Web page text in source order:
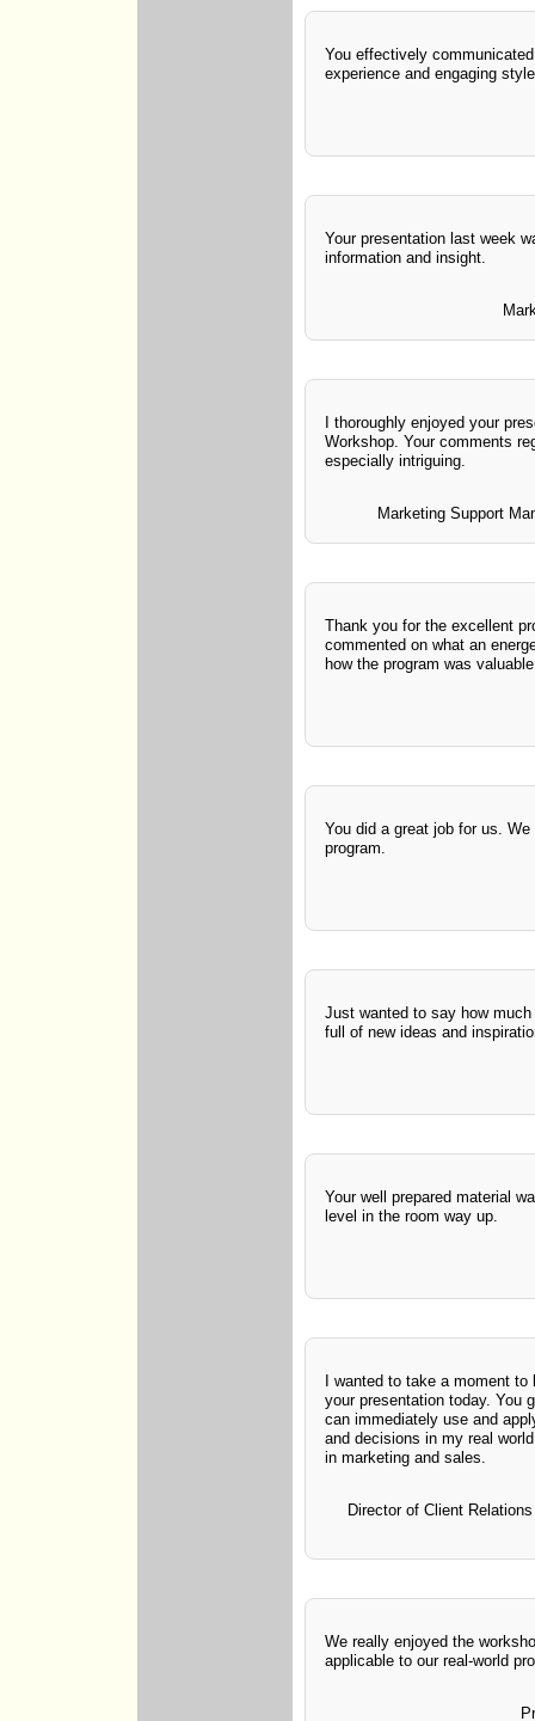
You effectively
experience and engaging
Your presentation last week
information and insight.
I thoroughly enjoyed your
Workshop. Your comments
especially intriguing.
Marketing Support
Thank you for the excellent
commented on what an
how the program was
You did a great job for us.
program.
Just wanted to say how
full of new ideas and
Your well prepared material
level in the room way up.
I wanted to take a moment
your presentation today. You
can immediately use and
and decisions in my real
in marketing and sales.
Director of Client
We really enjoyed the
applicable to our real-world